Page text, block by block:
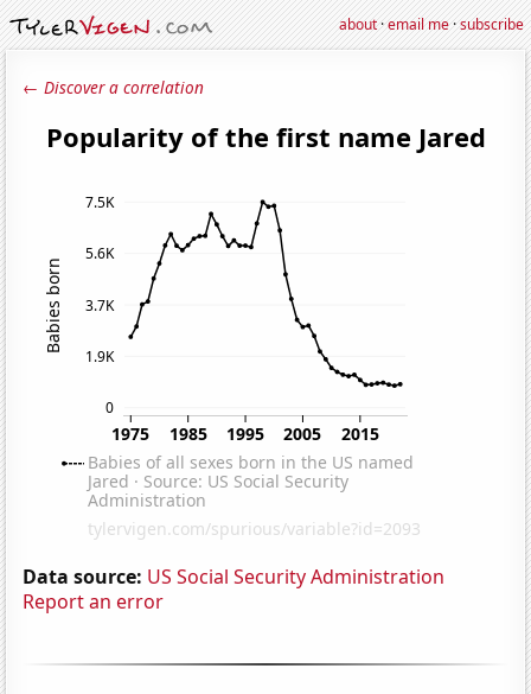
about·email me·subscribe
← Discover a correlation
Data source: US Social Security Administration
Report an error